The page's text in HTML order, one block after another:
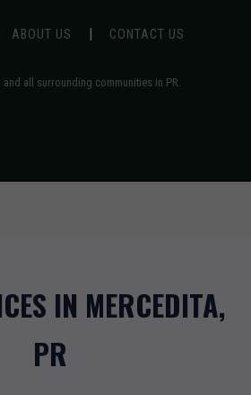
ABOUT US | CONTACT US
and all surrounding communities in PR.
IN MERCEDITA,
PR